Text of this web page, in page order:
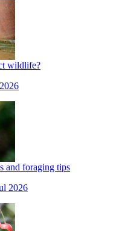
wildlife?
and foraging tips
2026